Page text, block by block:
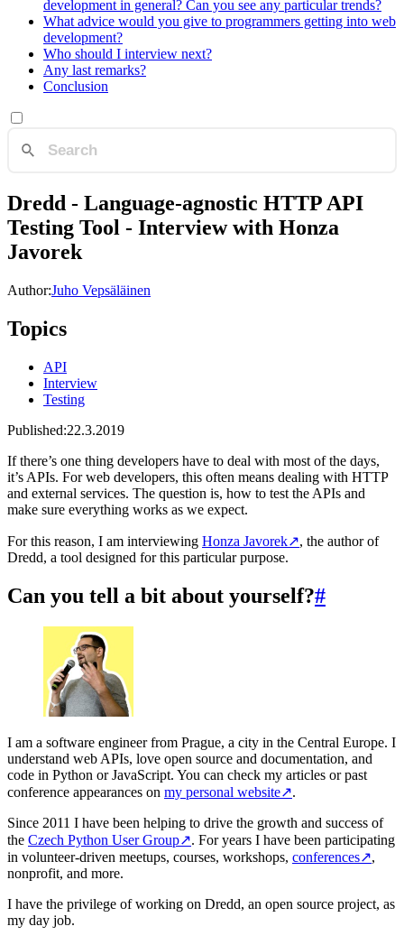
development in general? Can you see any particular trends?
What advice would you give to programmers getting into web
development?
Who should I interview next?
Any last remarks?
Conclusion
Dredd - Language-agnostic HTTP API
Testing Tool - Interview with Honza
Javorek
Author:Juho Vepsäläinen
Topics
API
Interview
Testing
Published:22.3.2019
If there’s one thing developers have to deal with most of the days,
it’s APIs. For web developers, this often means dealing with HTTP
and external services. The question is, how to test the APIs and
make sure everything works as we expect.
For this reason, I am interviewing Honza Javorek↗, the author of
Dredd, a tool designed for this particular purpose.
Can you tell a bit about yourself?#
I am a software engineer from Prague, a city in the Central Europe. I
understand web APIs, love open source and documentation, and
code in Python or JavaScript. You can check my articles or past
conference appearances on my personal website↗.
Since 2011 I have been helping to drive the growth and success of
the Czech Python User Group↗. For years I have been participating
in volunteer-driven meetups, courses, workshops, conferences↗,
nonprofit, and more.
I have the privilege of working on Dredd, an open source project, as
my day job.